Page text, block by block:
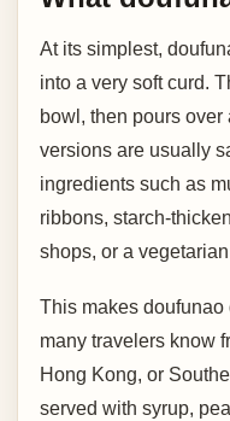
At its simplest,
into a very soft curd.
bowl, then pours
versions are usually
ingredients such as
ribbons, starch-
shops, or a
This makes doufunao
many travelers know
Hong Kong, or
served with syrup,